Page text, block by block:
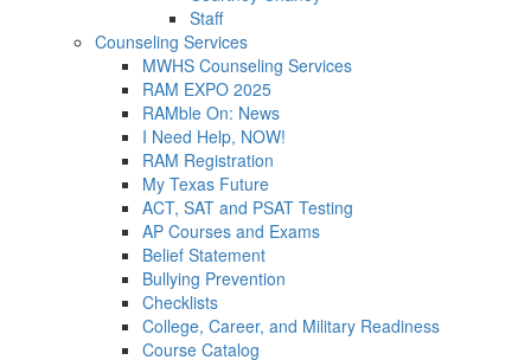
Staff
Counseling Services
MWHS Counseling Services
RAM EXPO 2025
RAMble On: News
I Need Help, NOW!
RAM Registration
My Texas Future
ACT, SAT and PSAT Testing
AP Courses and Exams
Belief Statement
Bullying Prevention
Checklists
College, Career, and Military Readiness
Course Catalog